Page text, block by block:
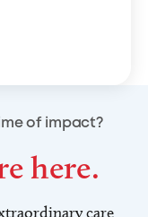
of impact?
here.
care